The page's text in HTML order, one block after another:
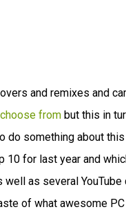
and remixes and
frombut this in
do something about
for last year and
well as several
of what awesome